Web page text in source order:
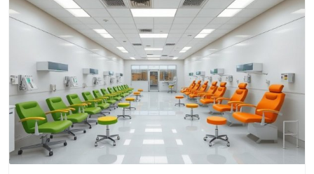
Blog Image